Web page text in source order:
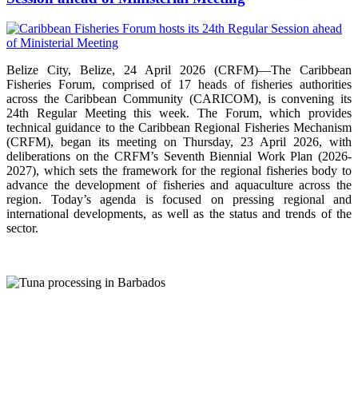
Belize City, Belize, 24 April 2026 (CRFM)—The Caribbean
Fisheries Forum, comprised of 17 heads of fisheries authorities
across the Caribbean Community (CARICOM), is convening its
24th Regular Meeting this week. The Forum, which provides
technical guidance to the Caribbean Regional Fisheries Mechanism
(CRFM), began its meeting on Thursday, 23 April 2026, with
deliberations on the CRFM’s Seventh Biennial Work Plan (2026-
2027), which sets the framework for the regional fisheries body to
advance the development of fisheries and aquaculture across the
region. Today’s agenda is focused on pressing regional and
international developments, as well as the status and trends of the
sector.